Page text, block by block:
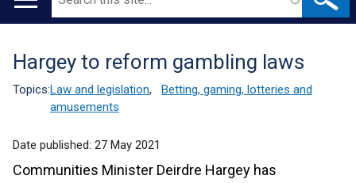
Main
Translation
help
Hargey to reform gambling laws
Topics:Law and legislation,
Betting, gaming, lotteries and
amusements
Date published: 27 May 2021
Communities Minister Deirdre Hargey has